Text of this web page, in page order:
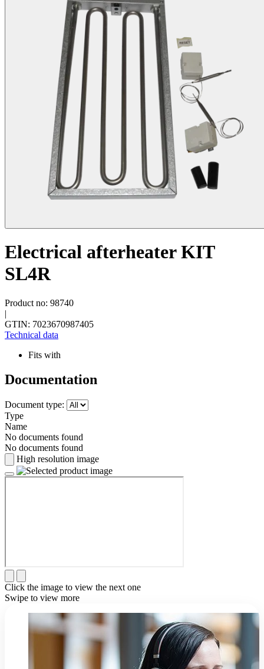
Electrical afterheater KIT
SL4R
Product no: 98740
|
GTIN: 7023670987405
Technical data
Fits with
Documentation
Document type:
Type
Name
No documents found
No documents found
High resolution image
Click the image to view the next one
Swipe to view more